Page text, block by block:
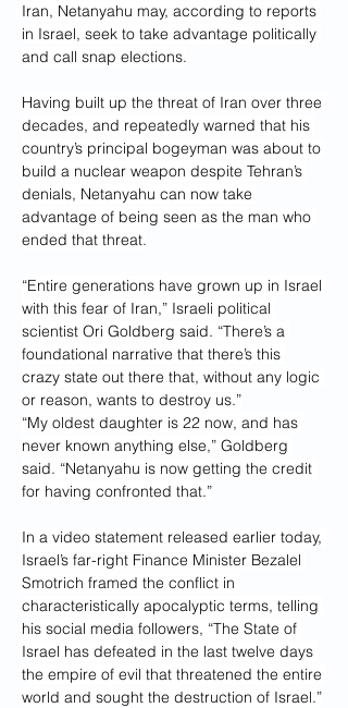
Iran, Netanyahu may, according to reports
in Israel, seek to take advantage politically
and call snap elections.
Having built up the threat of Iran over three
decades, and repeatedly warned that his
country’s principal bogeyman was about to
build a nuclear weapon despite Tehran’s
denials, Netanyahu can now take
advantage of being seen as the man who
ended that threat.
“Entire generations have grown up in Israel
with this fear of Iran,” Israeli political
scientist Ori Goldberg said. “There’s a
foundational narrative that there’s this
crazy state out there that, without any logic
or reason, wants to destroy us.”
“My oldest daughter is 22 now, and has
never known anything else,” Goldberg
said. “Netanyahu is now getting the credit
for having confronted that.”
In a video statement released earlier today,
Israel’s far-right Finance Minister Bezalel
Smotrich framed the conflict in
characteristically apocalyptic terms, telling
his social media followers, “The State of
Israel has defeated in the last twelve days
the empire of evil that threatened the entire
world and sought the destruction of Israel.”